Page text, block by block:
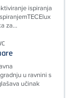
ispiranja
za...
u ravnini s
učinak